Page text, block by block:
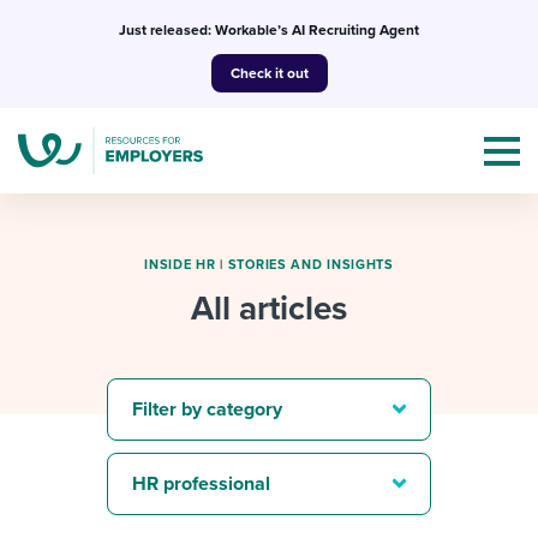
Just released: Workable’s AI Recruiting Agent
Check it out
I NEED HELP WITH...
Mobilizing AI in my work
Templates & Guides
Attend webinars & events
INSIDE HR | STORIES AND INSIGHTS
All articles
Filter by category
HR professional